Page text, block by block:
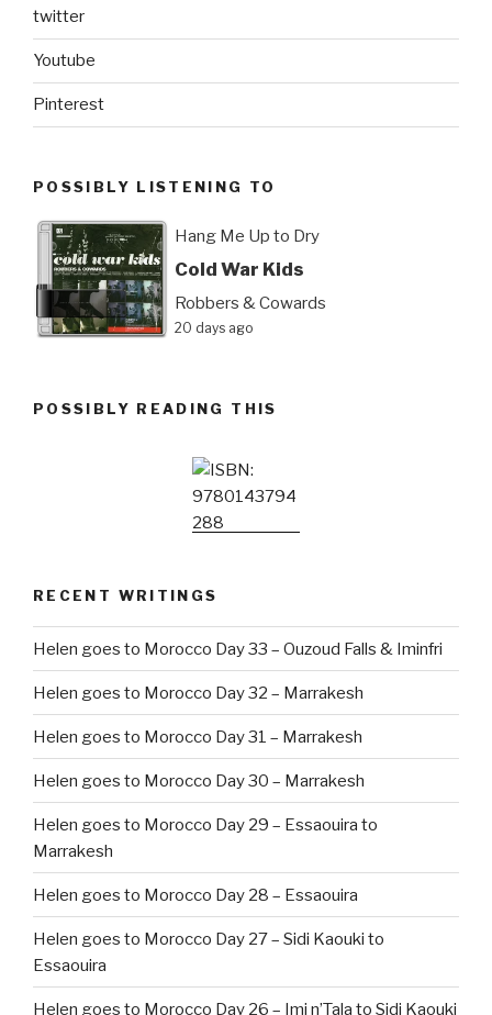
twitter
Youtube
Pinterest
POSSIBLY LISTENING TO
Hang Me Up to Dry
Cold War Kids
Robbers & Cowards
20 days ago
POSSIBLY READING THIS
RECENT WRITINGS
Helen goes to Morocco Day 33 – Ouzoud Falls & Iminfri
Helen goes to Morocco Day 32 – Marrakesh
Helen goes to Morocco Day 31 – Marrakesh
Helen goes to Morocco Day 30 – Marrakesh
Helen goes to Morocco Day 29 – Essaouira to
Marrakesh
Helen goes to Morocco Day 28 – Essaouira
Helen goes to Morocco Day 27 – Sidi Kaouki to
Essaouira
Helen goes to Morocco Day 26 – Imi n’Tala to Sidi Kaouki